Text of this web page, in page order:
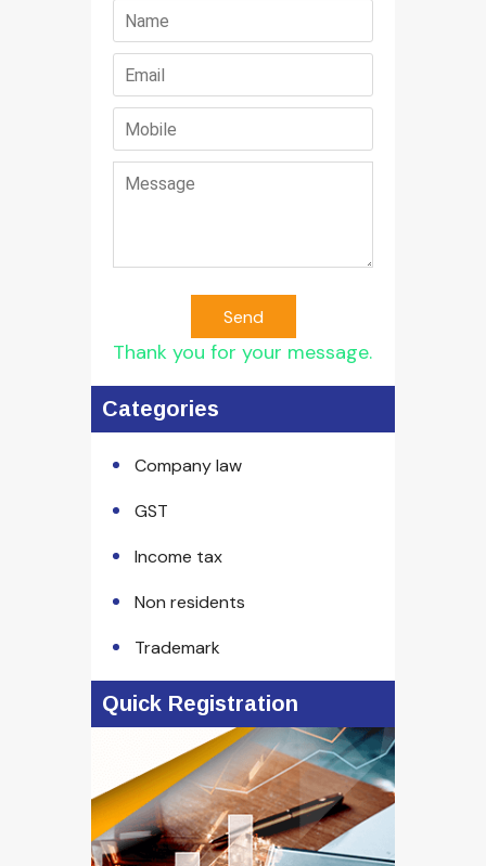
Send
Thank you for your message.
Categories
Company law
GST
Income tax
Non residents
Trademark
Quick Registration